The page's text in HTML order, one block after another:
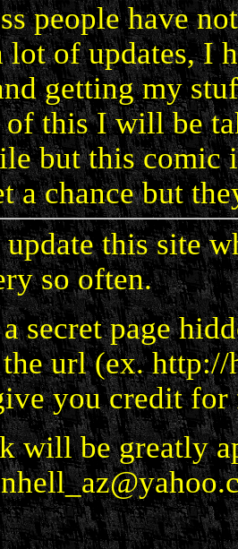
people have
lot of updates, I
getting my
of this I will be
but this comic
a chance but
this site
so often.
secret page
url (ex.
you credit for
will be greatly